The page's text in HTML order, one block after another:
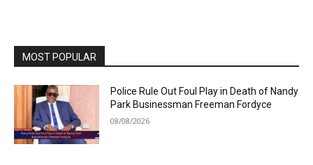
MOST POPULAR
Police Rule Out Foul Play in Death of Nandy
Park Businessman Freeman Fordyce
08/08/2026